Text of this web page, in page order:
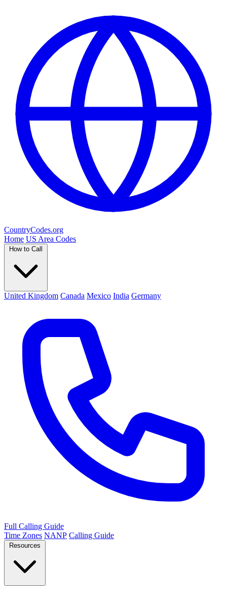
CountryCodes.org
Home US Area Codes
How to Call
United Kingdom Canada Mexico India Germany
Full Calling Guide
Time Zones NANP Calling Guide
Resources